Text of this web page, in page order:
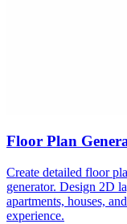
Floor Plan
Create detailed floor
generator. Design 2D
apartments, houses,
experience.